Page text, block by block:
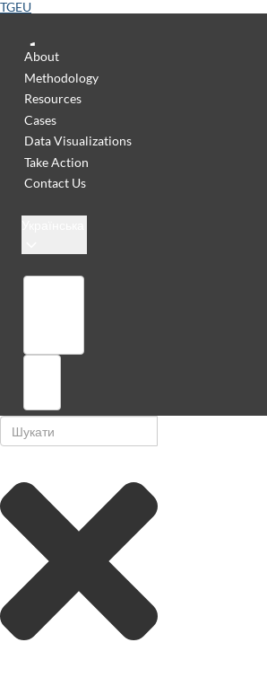
TGEU
About
Methodology
Resources
Cases
Data Visualizations
Take Action
Contact Us